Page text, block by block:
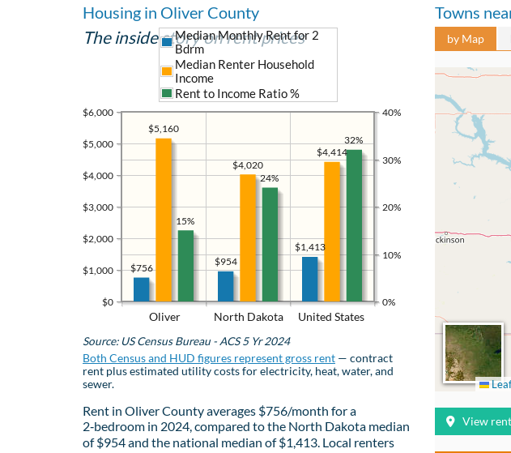
Housing in Oliver County
The inside story on rent prices
Oliver North Dakota United States
$0
$1,000
$2,000
$3,000
$4,000
$5,000
$6,000
0%
10%
20%
30%
40%
$1,413
$954
$756
$4,414
$4,020
$5,160
Median Monthly Rent for 2
Bdrm
Median Renter Household
Income
Rent to Income Ratio %
32%
24%
15%
Source: US Census Bureau - ACS 5 Yr 2024
Both Census and HUD figures represent gross rent — contract
rent plus estimated utility costs for electricity, heat, water, and
sewer.
Rent in Oliver County averages $756/month for a
2‑bedroom in 2024, compared to the North Dakota median
of $954 and the national median of $1,413. Local renters
Towns
by Map
View